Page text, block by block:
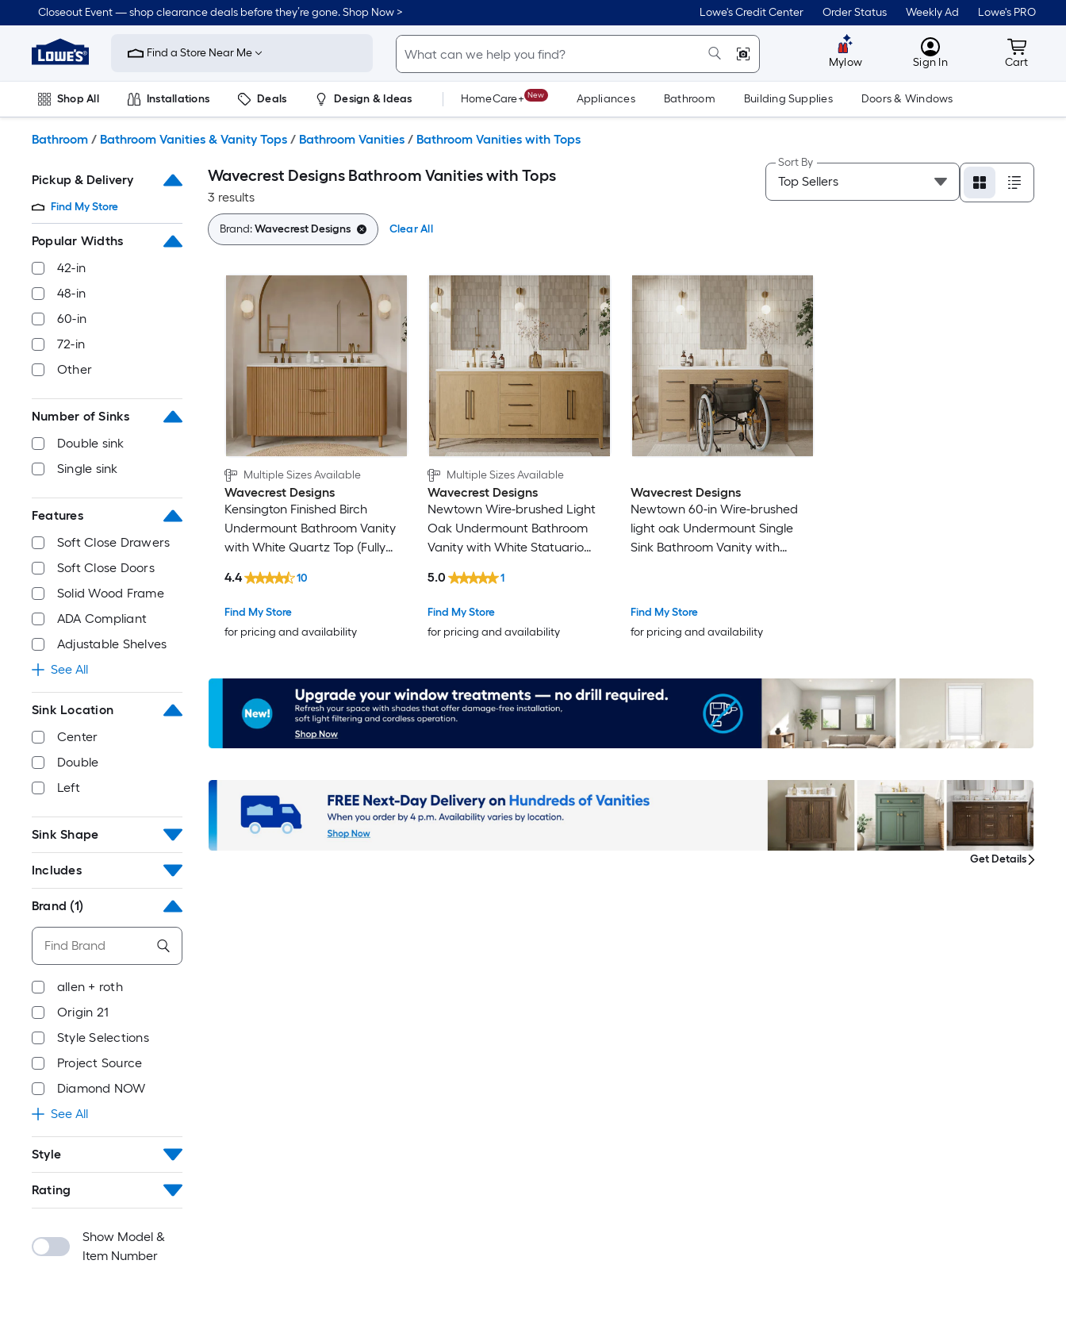
to
content
Closeout Event — shop clearance deals before they’re gone. Shop Now > Lowe's Credit Center Order Status Weekly Ad Lowe's PRO
Link
to
Improvement
Home
Page
Find a Store Near Me
Mylow MyLowes
Sign In Cart
Cart
Shop All Installations Deals Design & Ideas HomeCare+ New Appliances Bathroom Building Supplies Doors & Windows
Bathroom / Bathroom Vanities & Vanity Tops / Bathroom Vanities / Bathroom Vanities with Tops
Pickup & Delivery
Find My Store
Popular Widths
42-in
48-in
60-in
72-in
Other
Number of Sinks
Double sink
Single sink
Features
Soft Close Drawers
Soft Close Doors
Solid Wood Frame
ADA Compliant
Adjustable Shelves
See All
Sink Location
Center
Double
Left
Sink Shape
Includes
Brand (1)
allen + roth
Origin 21
Style Selections
Project Source
Diamond NOW
See All
Style
Rating
Show Model &
Item Number
Wavecrest Designs Bathroom Vanities with Tops
3 results
Sort By
Brand:Wavecrest Designs Clear All
Multiple Sizes Available
Wavecrest Designs
Kensington Finished Birch
Undermount Bathroom Vanity
with White Quartz Top (Fully
Find My Store
for pricing and availability
4.4 10
Multiple Sizes Available
Wavecrest Designs
Newtown Wire-brushed Light
Oak Undermount Bathroom
Vanity with White Statuario
Find My Store
for pricing and availability
5.0 1
Wavecrest Designs
Newtown 60-in Wire-brushed
light oak Undermount Single
Sink Bathroom Vanity with
Find My Store
for pricing and availability
Get Details